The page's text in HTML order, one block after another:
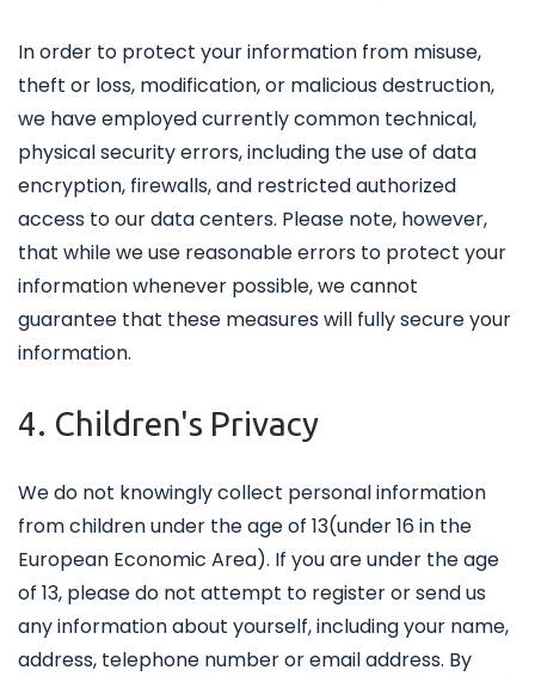
In order to protect your information from misuse,
theft or loss, modification, or malicious destruction,
we have employed currently common technical,
physical security errors, including the use of data
encryption, firewalls, and restricted authorized
access to our data centers. Please note, however,
that while we use reasonable errors to protect your
information whenever possible, we cannot
guarantee that these measures will fully secure your
information.
4. Children's Privacy
We do not knowingly collect personal information
from children under the age of 13(under 16 in the
European Economic Area). If you are under the age
of 13, please do not attempt to register or send us
any information about yourself, including your name,
address, telephone number or email address. By